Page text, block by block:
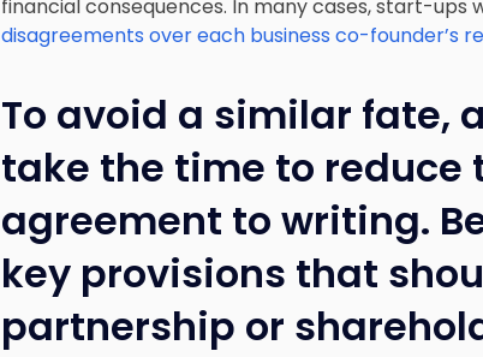
financial consequences. In many cases, start-ups
disagreements over each business co-founder’s
To avoid a similar fate,
take the time to
agreement to writing.
key provisions that
partnership or